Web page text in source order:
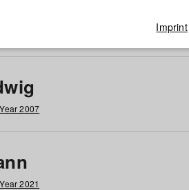
Year 2007
Year 2021
Imprint